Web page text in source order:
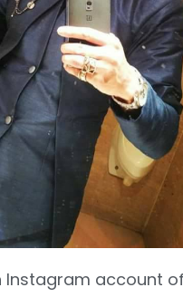
Instagram account